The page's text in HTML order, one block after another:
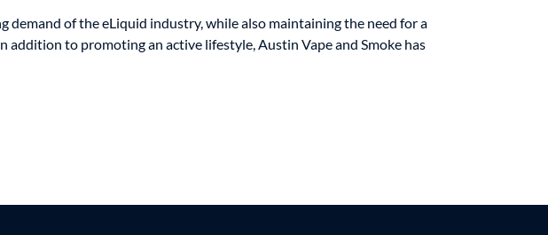
of the eLiquid industry, while also maintaining the need for a
addition to promoting an active lifestyle, Austin Vape and Smoke has